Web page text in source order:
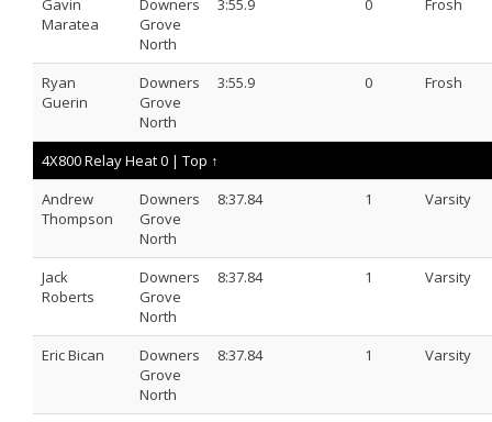
Gavin
Maratea
Downers
Grove
North
3:55.9 0 Frosh
Ryan
Guerin
Downers
Grove
North
3:55.9 0 Frosh
4X800 Relay Heat 0 | Top ↑
Andrew
Thompson
Downers
Grove
North
8:37.84 1 Varsity
Jack
Roberts
Downers
Grove
North
8:37.84 1 Varsity
Eric Bican
Downers
Grove
North
8:37.84 1 Varsity